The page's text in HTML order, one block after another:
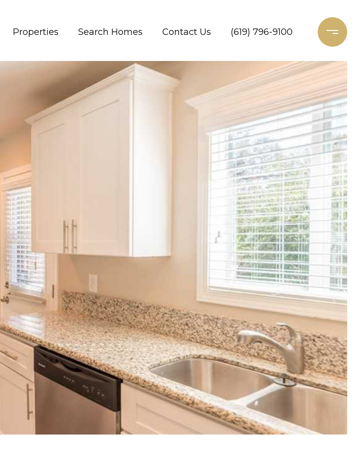
Properties Search Homes Contact Us (619) 796-9100